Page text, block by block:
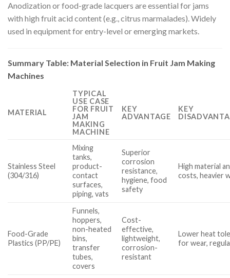
Anodization or food-grade lacquers are essential for jams
with high fruit acid content (e.g., citrus marmalades). Widely
used in equipment for entry-level or emerging markets.
Summary Table: Material Selection in Fruit Jam Making
Machines
MATERIAL
TYPICAL
USE CASE
FOR FRUIT
JAM
MAKING
MACHINE
KEY
ADVANTAGE
KEY
Stainless Steel
(304/316)
Mixing
tanks,
product-
contact
surfaces,
piping, vats
Superior
corrosion
resistance,
hygiene, food
safety
High material
costs, heavier
Food-Grade
Plastics (PP/PE)
Funnels,
hoppers,
non-heated
bins,
transfer
tubes,
covers
Cost-
effective,
lightweight,
corrosion-
resistant
Lower heat
for wear,